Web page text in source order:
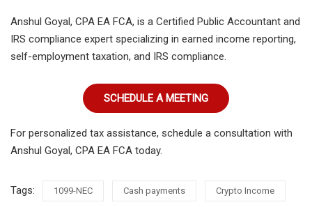
Anshul Goyal, CPA EA FCA, is a Certified Public Accountant and
IRS compliance expert specializing in earned income reporting,
self-employment taxation, and IRS compliance.
SCHEDULE A MEETING
For personalized tax assistance, schedule a consultation with
Anshul Goyal, CPA EA FCA today.
Tags: 1099-NEC Cash payments Crypto Income